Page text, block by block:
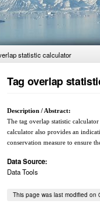
statistic calculator
Tag overlap
Description / Abstract:
The tag overlap statistic
calculator also provides an
conservation measure to ensure
Data Source:
Data Tools
This page was last modified on